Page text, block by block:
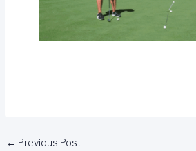
← Previous Post